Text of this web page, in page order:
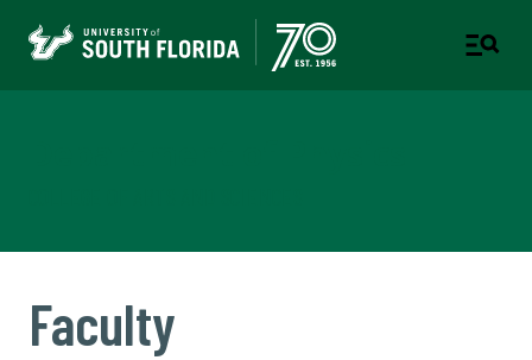
Faculty